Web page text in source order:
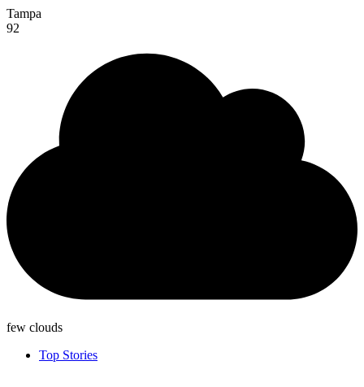
Tampa
92
few clouds
Top Stories